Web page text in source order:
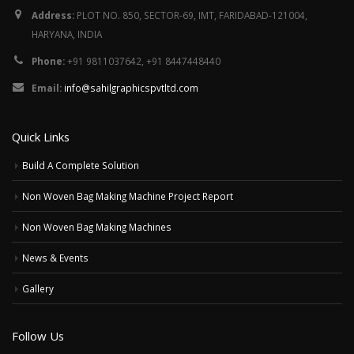
Address: PLOT NO. 850, SECTOR-69, IMT, FARIDABAD-121004,
HARYANA, INDIA
Phone:+91 9811037642, +91 8447448440
Email: info@sahilgraphicspvtltd.com
Quick Links
Build A Complete Solution
Non Woven Bag Making Machine Project Report
Non Woven Bag Making Machines
News & Events
Gallery
Follow Us